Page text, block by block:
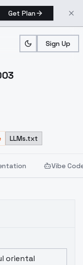
Get Plan
Sign Up
Base Model 003
LLMs.txt
Vibe